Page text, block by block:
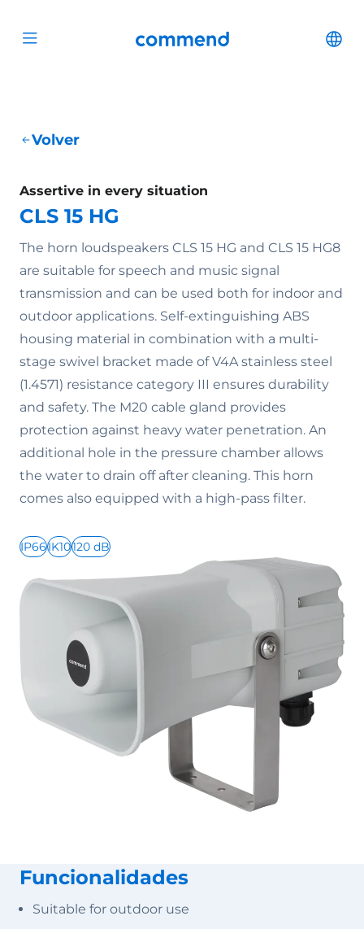
Open menu Commend
Volver
Assertive in every situation
CLS 15 HG
The horn loudspeakers CLS 15 HG and CLS 15 HG8
are suitable for speech and music signal
transmission and can be used both for indoor and
outdoor applications. Self-extinguishing ABS
housing material in combination with a multi-
stage swivel bracket made of V4A stainless steel
(1.4571) resistance category III ensures durability
and safety. The M20 cable gland provides
protection against heavy water penetration. An
additional hole in the pressure chamber allows
the water to drain off after cleaning. This horn
comes also equipped with a high-pass filter.
IP66IK10120 dB
Funcionalidades
Suitable for outdoor use